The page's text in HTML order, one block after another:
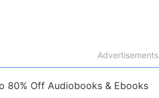
Advertisements
80% Off Audiobooks & Ebooks